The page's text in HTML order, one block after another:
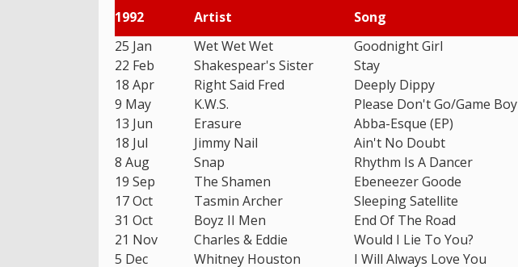
1992
Artist Song
25 Jan
Wet Wet Wet Goodnight Girl
22 Feb
Shakespear's Sister Stay
18 Apr
Right Said Fred Deeply Dippy
9 May
K.W.S. Please Don't Go/Game Boy
13 Jun
Erasure Abba-Esque (EP)
18 Jul
Jimmy Nail Ain't No Doubt
8 Aug
Snap Rhythm Is A Dancer
19 Sep
The Shamen Ebeneezer Goode
17 Oct
Tasmin Archer Sleeping Satellite
31 Oct
Boyz II Men End Of The Road
21 Nov
Charles & Eddie Would I Lie To You?
5 Dec
Whitney Houston I Will Always Love You